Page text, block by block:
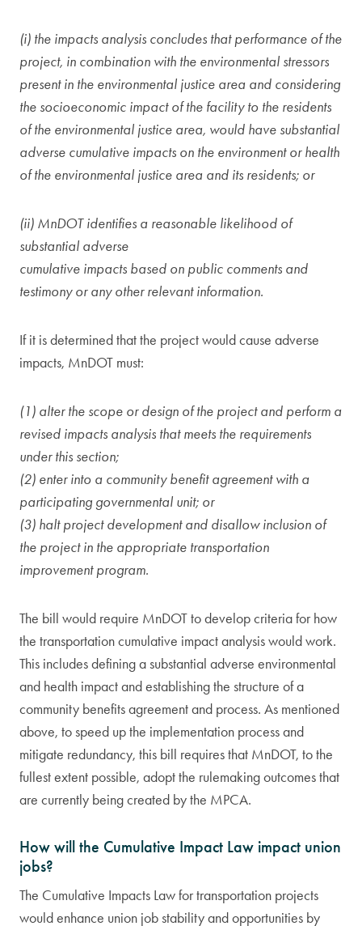
(i) the impacts analysis concludes that performance of the
project, in combination with the environmental stressors
present in the environmental justice area and considering
the socioeconomic impact of the facility to the residents
of the environmental justice area, would have substantial
adverse cumulative impacts on the environment or health
of the environmental justice area and its residents; or
(ii) MnDOT identifies a reasonable likelihood of
substantial adverse
cumulative impacts based on public comments and
testimony or any other relevant information.
If it is determined that the project would cause adverse
impacts, MnDOT must:
(1) alter the scope or design of the project and perform a
revised impacts analysis that meets the requirements
under this section;
(2) enter into a community benefit agreement with a
participating governmental unit; or
(3) halt project development and disallow inclusion of
the project in the appropriate transportation
improvement program.
The bill would require MnDOT to develop criteria for how
the transportation cumulative impact analysis would work.
This includes defining a substantial adverse environmental
and health impact and establishing the structure of a
community benefits agreement and process. As mentioned
above, to speed up the implementation process and
mitigate redundancy, this bill requires that MnDOT, to the
fullest extent possible, adopt the rulemaking outcomes that
are currently being created by the MPCA.
How will the Cumulative Impact Law impact union
jobs?
The Cumulative Impacts Law for transportation projects
would enhance union job stability and opportunities by